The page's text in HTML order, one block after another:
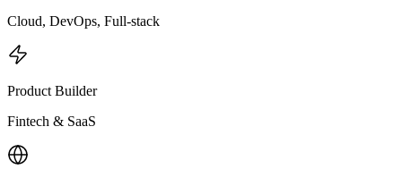
Cloud, DevOps, Full-stack
Product Builder
Fintech & SaaS